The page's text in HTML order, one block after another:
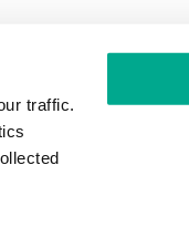
traffic.